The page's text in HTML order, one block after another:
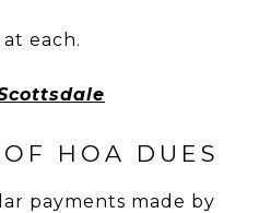
each.
HOA DUES
payments made by